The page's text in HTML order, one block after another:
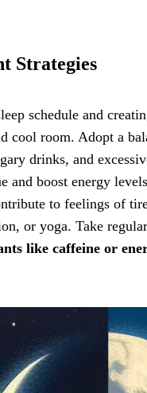
Strategies
schedule and
cool room. Adopt a
drinks, and
and boost energy
to feelings of
or yoga. Take
like caffeine or